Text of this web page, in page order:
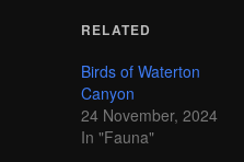
RELATED
Birds of Waterton
Canyon
24 November, 2024
In "Fauna"